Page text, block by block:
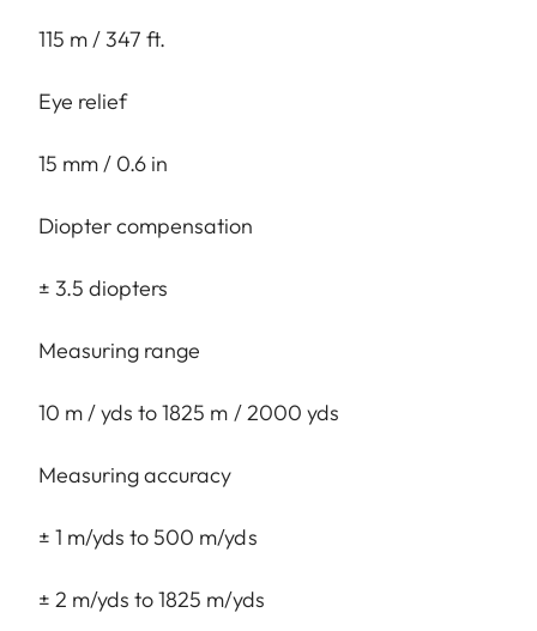
115 m / 347 ft.
Eye relief
15 mm / 0.6 in
Diopter compensation
± 3.5 diopters
Measuring range
10 m / yds to 1825 m / 2000 yds
Measuring accuracy
± 1 m/yds to 500 m/yds
± 2 m/yds to 1825 m/yds